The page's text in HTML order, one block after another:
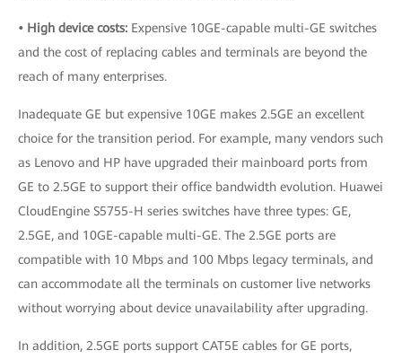
• High device costs: Expensive 10GE-capable multi-GE switches
and the cost of replacing cables and terminals are beyond the
reach of many enterprises.
Inadequate GE but expensive 10GE makes 2.5GE an excellent
choice for the transition period. For example, many vendors such
as Lenovo and HP have upgraded their mainboard ports from
GE to 2.5GE to support their office bandwidth evolution. Huawei
CloudEngine S5755-H series switches have three types: GE,
2.5GE, and 10GE-capable multi-GE. The 2.5GE ports are
compatible with 10 Mbps and 100 Mbps legacy terminals, and
can accommodate all the terminals on customer live networks
without worrying about device unavailability after upgrading.
In addition, 2.5GE ports support CAT5E cables for GE ports,